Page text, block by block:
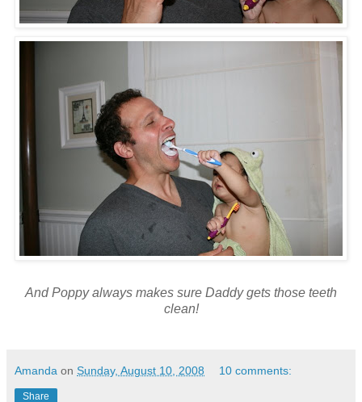
And Poppy always makes sure Daddy gets those teeth
clean!
Amanda on Sunday, August 10, 2008 10 comments:
Share